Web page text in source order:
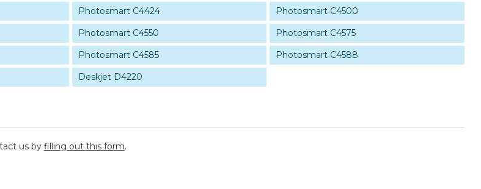
Photosmart C4424
Photosmart C4500
Photosmart C4550
Photosmart C4575
Photosmart C4585
Photosmart C4588
Deskjet D4220
us by filling out this form.